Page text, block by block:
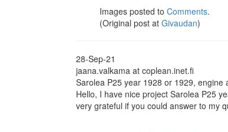
Images posted to Comments.
(Original post at Givaudan)
28-Sep-21
jaana.valkama at coplean.inet.fi
Sarolea P25 year 1928 or 1929,
Hello, I have nice project Sarolea P25
very grateful if you could answer to my